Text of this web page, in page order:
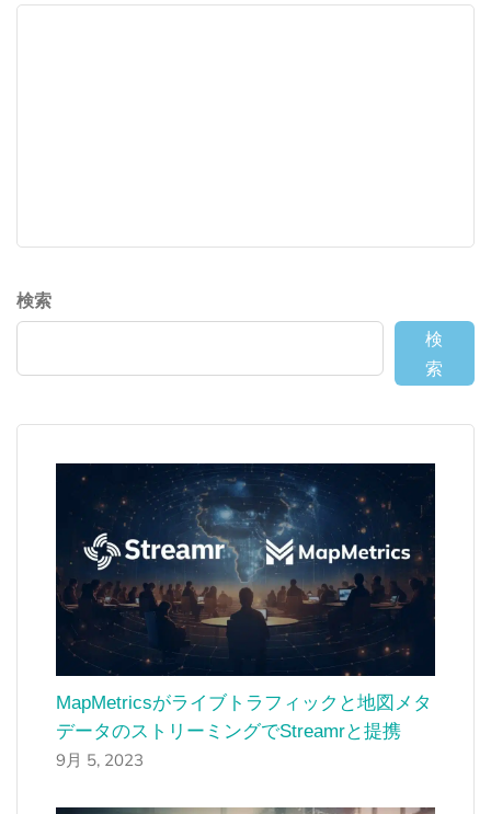
検索
検
索
MapMetricsがライブトラフィックと地図メタ
データのストリーミングでStreamrと提携
9月 5, 2023